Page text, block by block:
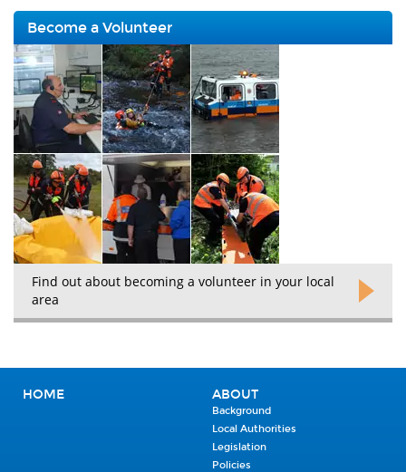
Become a Volunteer
Find out about becoming a volunteer in your local
area
HOME ABOUT
Background
Local Authorities
Legislation
Policies